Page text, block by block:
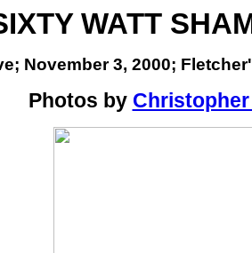
WATT
November 3, 2000;
Photos by